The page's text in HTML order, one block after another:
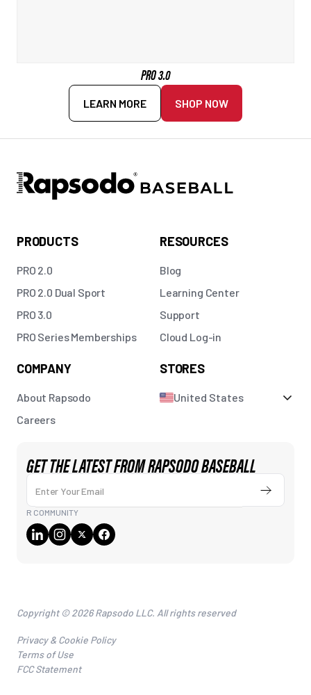
PRO 3.0
LEARN MORE SHOP NOW
PRODUCTS
PRO 2.0
PRO 2.0 Dual Sport
PRO 3.0
PRO Series Memberships
RESOURCES
Blog
Learning Center
Support
Cloud Log-in
COMPANY
About Rapsodo
Careers
STORES
United States
GET THE LATEST FROM RAPSODO BASEBALL
Enter Your Email
Submit
R COMMUNITY
Copyright © 2026 Rapsodo LLC. All rights reserved
Privacy & Cookie Policy
Terms of Use
FCC Statement